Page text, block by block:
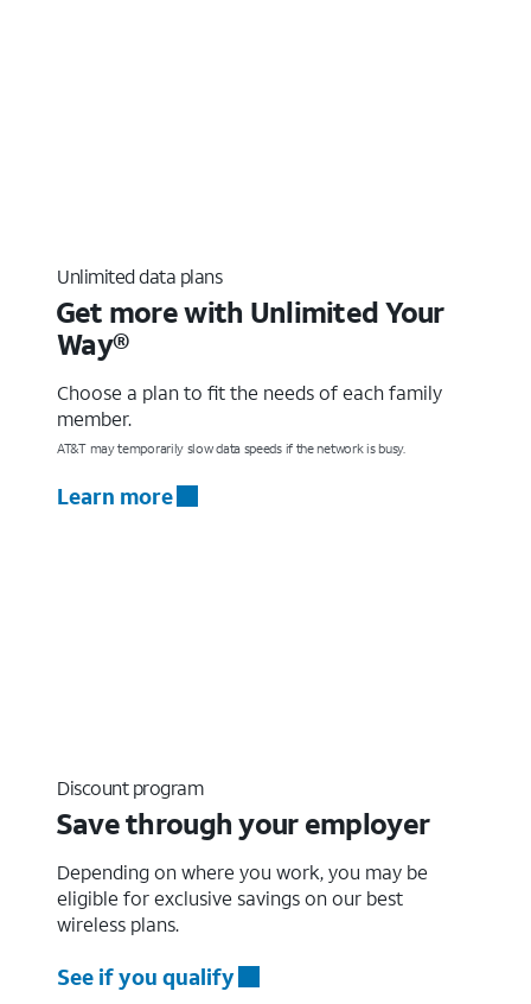
Unlimited data plans
Get more with Unlimited Your
Way®
Choose a plan to fit the needs of each family
member.
AT&T may temporarily slow data speeds if the network is busy.
Learn more
Discount program
Save through your employer
Depending on where you work, you may be
eligible for exclusive savings on our best
wireless plans.
See if you qualify